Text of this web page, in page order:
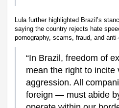
Lula further highlighted Brazil’s
saying the country rejects hate
pornography, scams, fraud, and
“In Brazil, freedom of
mean the right to incite
aggression. All
foreign — must abide